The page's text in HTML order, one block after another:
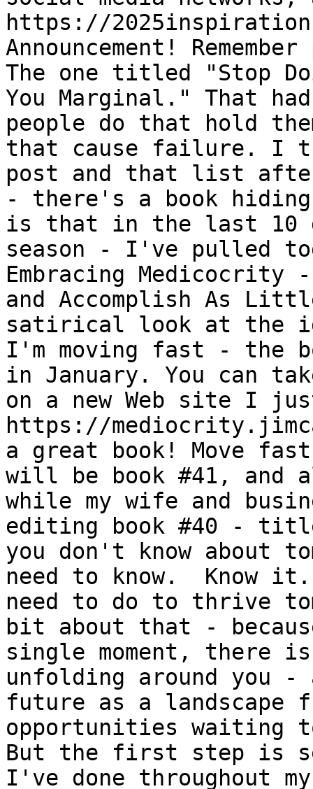
https://
Announcement!
The one titled "Stop
You Marginal." That
people do that hold
that cause failure. I
post and that list
- there's a book
is that in the last 10
season - I've pulled
Embracing Medicocrity
and Accomplish As
satirical look at the
I'm moving fast - the
in January. You can
on a new Web site I
https://
a great book! Move
will be book #41, and
while my wife and
editing book #40 -
you don't know about
need to know.  Know
need to do to thrive
bit about that -
single moment, there
unfolding around you -
future as a
opportunities waiting
But the first step is
I've done throughout